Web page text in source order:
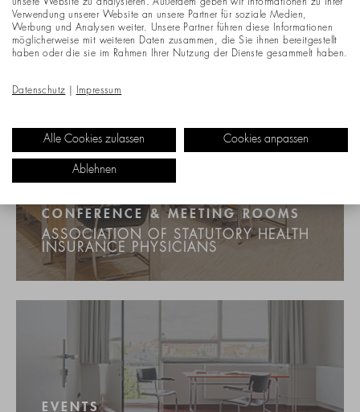
CONFERENCE & MEETING ROOMS
ASSOCIATION OF STATUTORY HEALTH
INSURANCE PHYSICIANS
EVENTS
unsere Website zu analysieren. Außerdem geben wir Informationen zu Ihrer
Verwendung unserer Website an unsere Partner für soziale Medien,
Werbung und Analysen weiter. Unsere Partner führen diese Informationen
möglicherweise mit weiteren Daten zusammen, die Sie ihnen bereitgestellt
haben oder die sie im Rahmen Ihrer Nutzung der Dienste gesammelt haben.
Datenschutz Impressum
Alle Cookies zulassen Cookies anpassen
Ablehnen